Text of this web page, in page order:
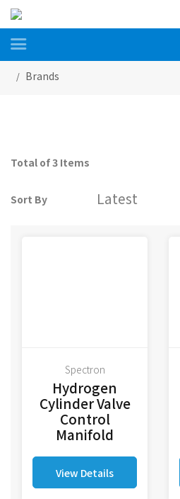

Brands
Total of 3 Items
Sort By
Spectron
Hydrogen
Cylinder Valve
Control
Manifold
View Details